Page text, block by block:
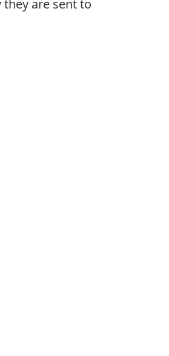
are sent to